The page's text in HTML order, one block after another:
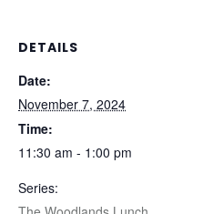
DETAILS
Date:
November 7, 2024
Time:
11:30 am - 1:00 pm
Series: